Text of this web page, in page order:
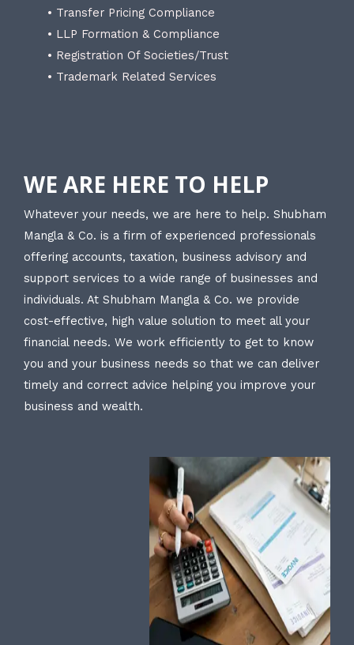
• Transfer Pricing Compliance
• LLP Formation & Compliance
• Registration Of Societies/Trust
• Trademark Related Services
WE ARE HERE TO HELP
Whatever your needs, we are here to help. Shubham
Mangla & Co. is a firm of experienced professionals
offering accounts, taxation, business advisory and
support services to a wide range of businesses and
individuals. At Shubham Mangla & Co. we provide
cost-effective, high value solution to meet all your
financial needs. We work efficiently to get to know
you and your business needs so that we can deliver
timely and correct advice helping you improve your
business and wealth.